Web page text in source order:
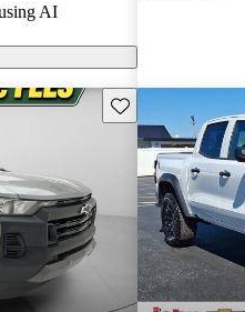
AI
Save this listing